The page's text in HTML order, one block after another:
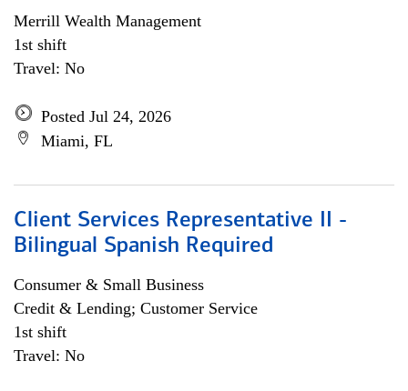
Merrill Wealth Management
1st shift
Travel: No
Posted Jul 24, 2026
Miami, FL
Client Services Representative II -
Bilingual Spanish Required
Consumer & Small Business
Credit & Lending; Customer Service
1st shift
Travel: No